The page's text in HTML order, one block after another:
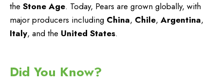
the Stone Age. Today, Pears are grown globally, with
major producers including China, Chile, Argentina,
Italy, and the United States.
Did You Know?